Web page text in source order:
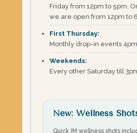
Friday from 12pm to 5pm.
we are open from 12pm to
First Thursday:
Monthly drop-in events
Weekends:
Every other Saturday till
New: Wellness
Quick IM wellness shots